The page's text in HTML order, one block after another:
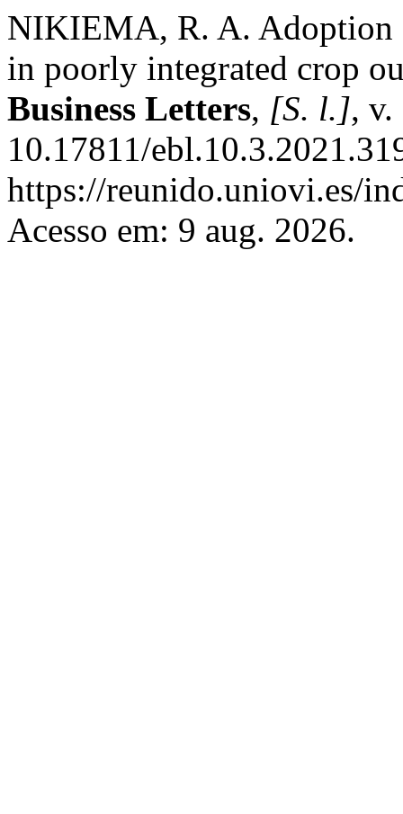
NIKIEMA, R. A. Adoption
in poorly integrated crop
Business Letters, [S. l.],
10.17811/
https://reunido.uniovi.es/
Acesso em: 9 aug. 2026.